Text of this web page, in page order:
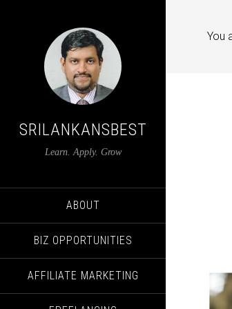
SRILANKANSBEST
Learn. Apply. Grow
ABOUT
BIZ OPPORTUNITIES
AFFILIATE MARKETING
You